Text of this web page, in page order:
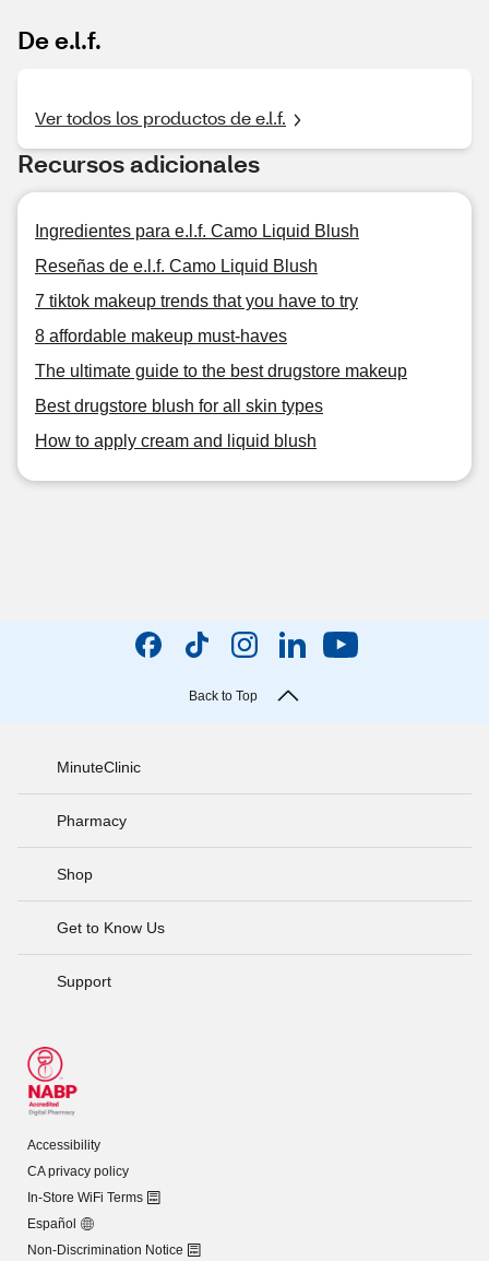
De e.l.f.
Ver todos los productos de e.l.f.
Recursos adicionales
Ingredientes para e.l.f. Camo Liquid Blush
Reseñas de e.l.f. Camo Liquid Blush
7 tiktok makeup trends that you have to try
8 affordable makeup must-haves
The ultimate guide to the best drugstore makeup
Best drugstore blush for all skin types
How to apply cream and liquid blush
Back to Top
MinuteClinic
Pharmacy
Shop
Get to Know Us
Support
Accessibility
CA privacy policy
In-Store WiFi Terms
Español
Non-Discrimination Notice